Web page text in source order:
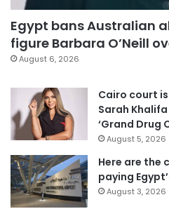
Egypt bans Australian
figure Barbara O’Neill
August 6, 2026
Cairo court
Sarah
‘Grand Drug
August 5, 2026
Here are the
paying
August 3, 2026